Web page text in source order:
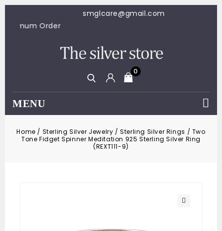
smglcare@gmail.com
Minimum Order
0
MENU
Home / Sterling Silver Jewelry /Sterling Silver Rings / Two
Tone Fidget Spinner Meditation 925 Sterling Silver Ring
(REXT111-9)